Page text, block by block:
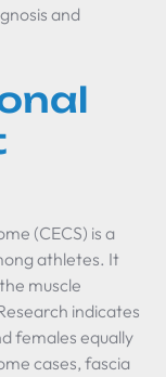
and
(CECS) is a
athletes. It
muscle
indicates
females equally
cases, fascia